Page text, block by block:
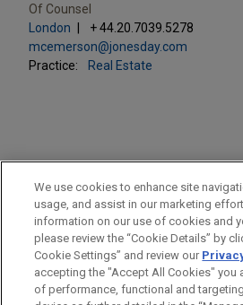
Of Counsel
London
+ 44.20.7039.5278
mcemerson@jonesday.com
Practice:
Real Estate
PRACTICES
Real Estate
LOCATIONS
London
We use cookies to enhance site
usage, and assist in our marketing
information on our use of cookies and
please review the “Cookie Details” by
Cookie Settings” and review our
accepting the "Accept All Cookies" you
of performance, functional and